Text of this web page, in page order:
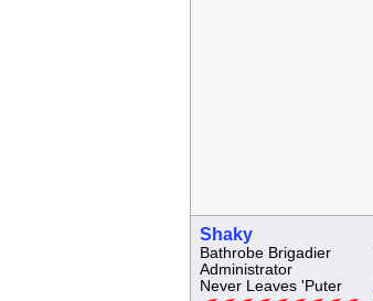
Shaky
Bathrobe Brigadier
Administrator
Never Leaves 'Puter